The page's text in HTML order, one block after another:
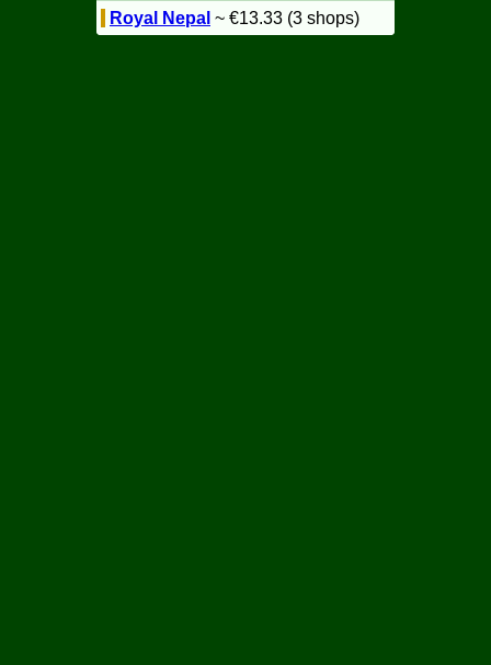
Royal Nepal ~ €13.33 (3 shops)